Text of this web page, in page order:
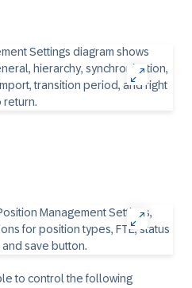
to control the following